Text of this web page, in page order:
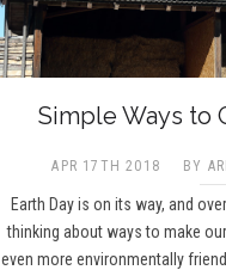
​Simple Ways to
APR 17TH 2018 BY
Earth Day is on its way, and
thinking about ways to make
even more environmentally